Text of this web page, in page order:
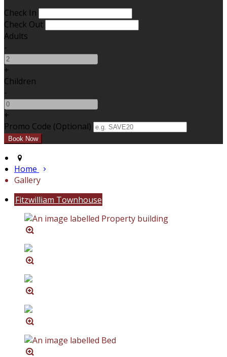
Check In
Check Out
Adults
-
+
Children
-
+
Promo Code (Optional)
Home
Gallery
Fitzwilliam Townhouse